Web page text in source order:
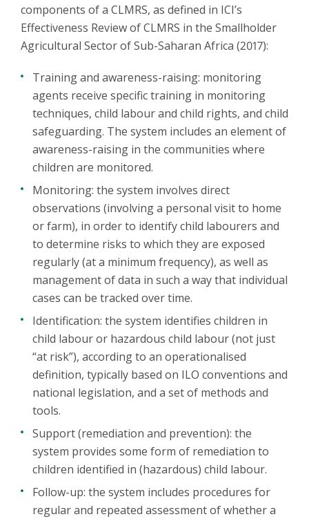
components of a CLMRS, as defined in ICI’s
Effectiveness Review of CLMRS in the Smallholder
Agricultural Sector of Sub-Saharan Africa (2017):
Training and awareness-raising: monitoring
agents receive specific training in monitoring
techniques, child labour and child rights, and child
safeguarding. The system includes an element of
awareness-raising in the communities where
children are monitored.
Monitoring: the system involves direct
observations (involving a personal visit to home
or farm), in order to identify child labourers and
to determine risks to which they are exposed
regularly (at a minimum frequency), as well as
management of data in such a way that individual
cases can be tracked over time.
Identification: the system identifies children in
child labour or hazardous child labour (not just
“at risk”), according to an operationalised
definition, typically based on ILO conventions and
national legislation, and a set of methods and
tools.
Support (remediation and prevention): the
system provides some form of remediation to
children identified in (hazardous) child labour.
Follow-up: the system includes procedures for
regular and repeated assessment of whether a